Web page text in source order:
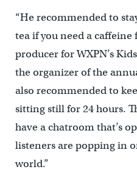
“He recommended to
tea if you need a caffeine
producer for WXPN’s
the organizer of the
also recommended to
sitting still for 24 hours.
have a chatroom that’s
listeners are popping in
world.”